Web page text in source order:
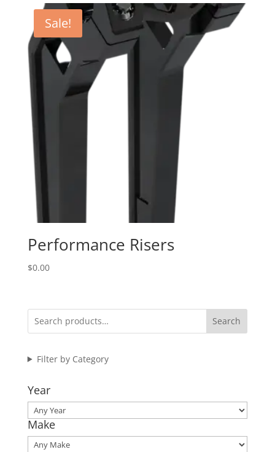
Sale!
Performance Risers
$0.00
Search
Filter by Category
Year
Make